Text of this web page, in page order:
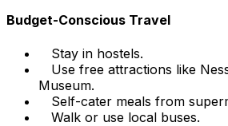
Budget-Conscious Travel
Stay in hostels.
Use free attractions like
Museum.
Self-cater meals from
Walk or use local buses.